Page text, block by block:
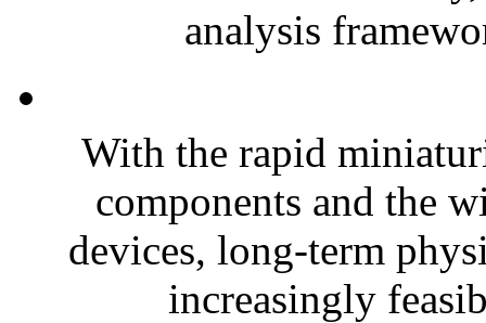
analysis
With the rapid
components and the
devices, long-term
increasingly